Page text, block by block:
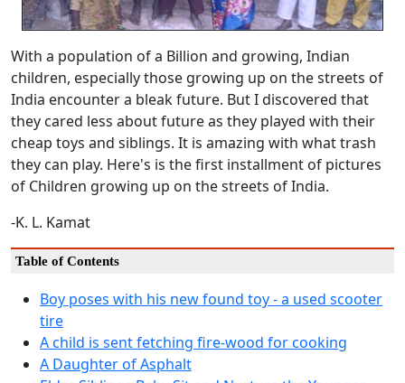
With a population of a Billion and growing, Indian
children, especially those growing up on the streets of
India encounter a bleak future. But I discovered that
they cared less about future as they played with their
cheap toys and siblings. It is amazing with what trash
they can play. Here's is the first installment of pictures
of Children growing up on the streets of India.
-K. L. Kamat
Table of Contents
Boy poses with his new found toy - a used scooter
tire
A child is sent fetching fire-wood for cooking
A Daughter of Asphalt